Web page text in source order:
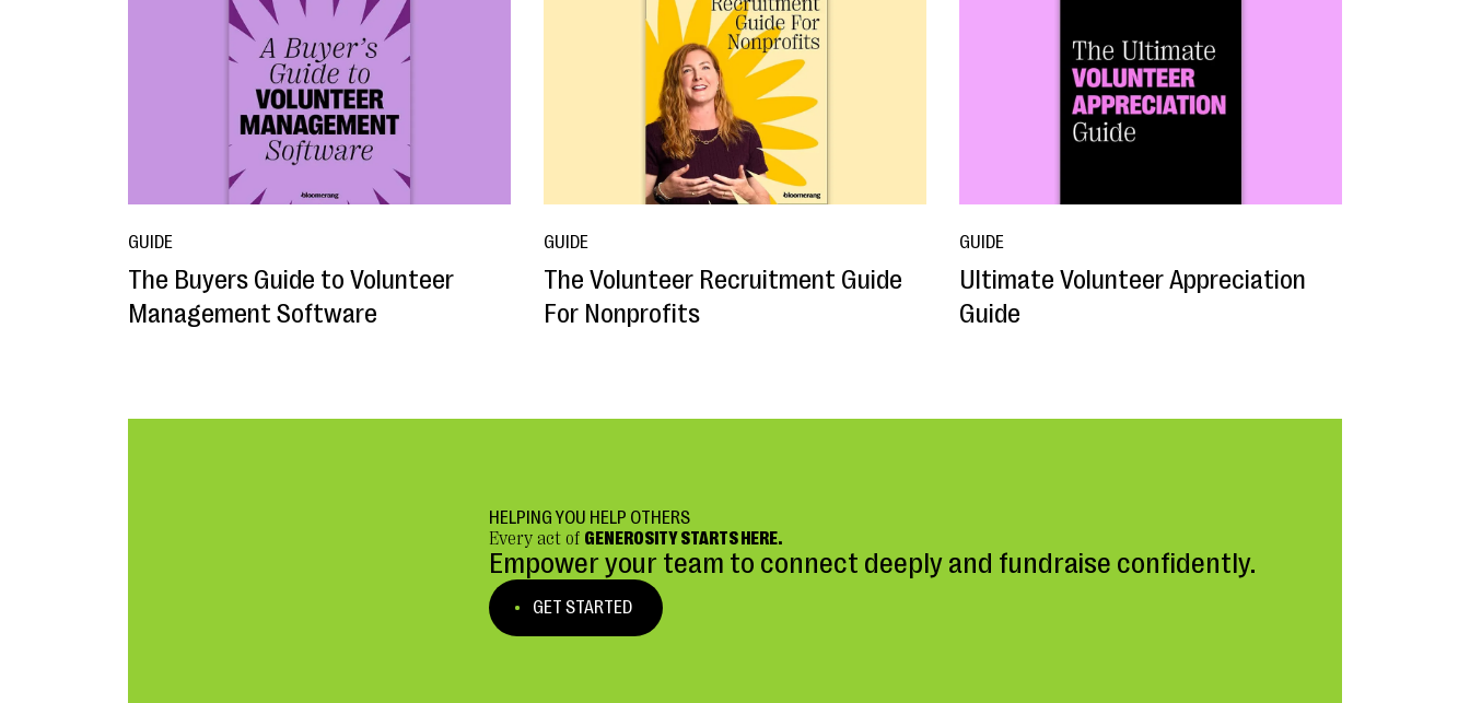
GUIDE
The Buyers Guide to Volunteer
Management Software
GUIDE
The Volunteer Recruitment Guide
For Nonprofits
GUIDE
Ultimate Volunteer Appreciation
Guide
HELPING YOU HELP OTHERS
Every act of GENEROSITY STARTS HERE.
Empower your team to connect deeply and fundraise confidently.
GET STARTED